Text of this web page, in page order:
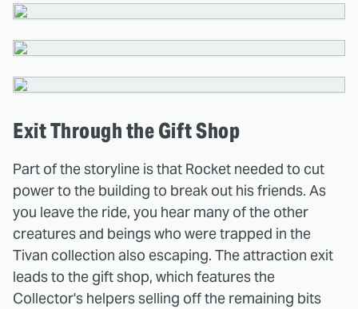
Exit Through the Gift Shop
Part of the storyline is that Rocket needed to cut
power to the building to break out his friends. As
you leave the ride, you hear many of the other
creatures and beings who were trapped in the
Tivan collection also escaping. The attraction exit
leads to the gift shop, which features the
Collector's helpers selling off the remaining bits